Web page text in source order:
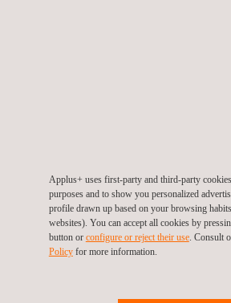
Tensile
Reactivity
Expansion
Autogenous shrinkage
Applus+ uses first-party and third-party
purposes and to show you personalized
profile drawn up based on your browsing
websites). You can accept all cookies by
button or configure or reject their use. Consult
Policyfor more information.